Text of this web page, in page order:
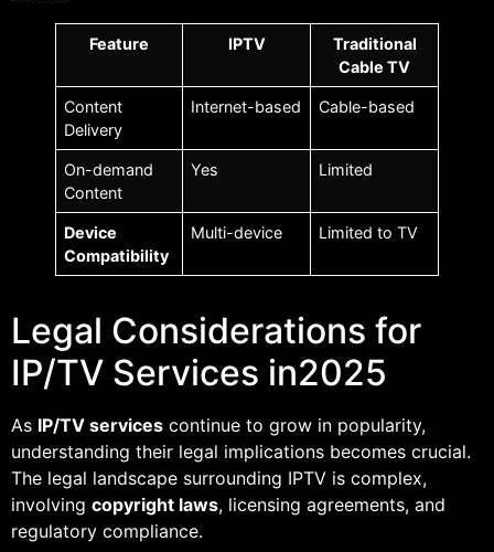
Feature IPTV
Traditional
Cable TV
Content
Delivery
Internet-based Cable-based
On-demand
Content
Yes Limited
Device
Compatibility
Multi-device Limited to TV
Legal Considerations for
IP/TV Services in2025
As IP/TV services continue to grow in popularity,
understanding their legal implications becomes crucial.
The legal landscape surrounding IPTV is complex,
involving copyright laws, licensing agreements, and
regulatory compliance.